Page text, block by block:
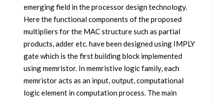
emerging field in the processor design technology.
Here the functional components of the proposed
multipliers for the MAC structure such as partial
products, adder etc. have been designed using IMPLY
gate which is the first building block implemented
using memristor. In memristive logic family, each
memristor acts as an input, output, computational
logic element in computation process. The main